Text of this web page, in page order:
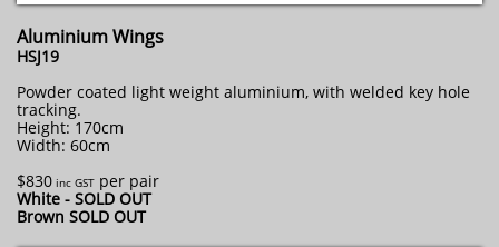
Aluminium Wings
HSJ19
Powder coated light weight aluminium, with welded key hole
tracking.
Height: 170cm
Width: 60cm
$830 ​ inc GST per pair
White - SOLD OUT
Brown SOLD OUT